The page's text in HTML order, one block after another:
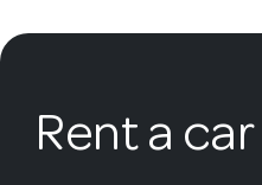
Rent a